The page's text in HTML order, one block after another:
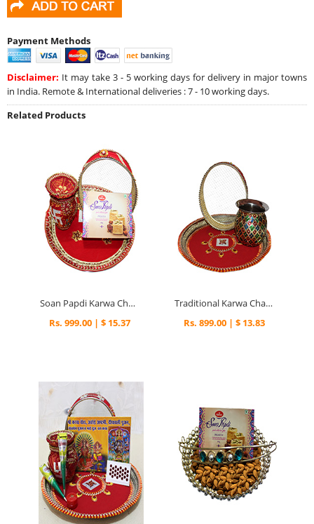
Payment Methods
Disclaimer: It may take 3 - 5 working days for delivery in major towns
in India. Remote & International deliveries : 7 - 10 working days.
Related Products
Soan Papdi Karwa Chauth Thali
Rs. 999.00 | $ 15.37
Traditional Karwa Chauth Pooja Gifts
Rs. 899.00 | $ 13.83